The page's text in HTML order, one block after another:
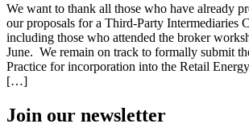
We want to thank all those who have already
our proposals for a Third-Party Intermediaries
including those who attended the broker
June. We remain on track to formally submit
Practice for incorporation into the Retail
[…]
Join our newsletter